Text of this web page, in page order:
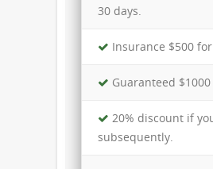
30 days.
Insurance $500
Guaranteed
20% discount if
subsequently.